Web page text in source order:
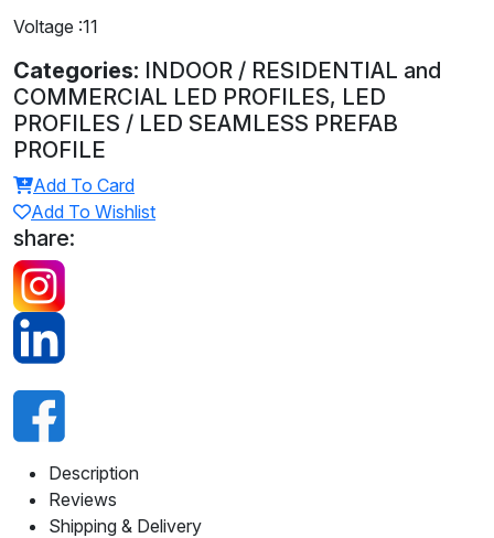
Voltage :11
Categories: INDOOR / RESIDENTIAL and
COMMERCIAL LED PROFILES, LED
PROFILES / LED SEAMLESS PREFAB
PROFILE
Add To Card
Add To Wishlist
share:
Description
Reviews
Shipping & Delivery